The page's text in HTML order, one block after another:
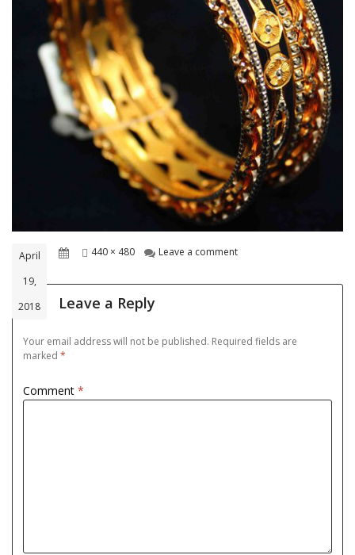
Posted
April
19,
2018
Full
440 × 480 Leave a commenton goldjwel-3
Leave a Reply
Your email address will not be published. Required fields are
marked *
Comment *